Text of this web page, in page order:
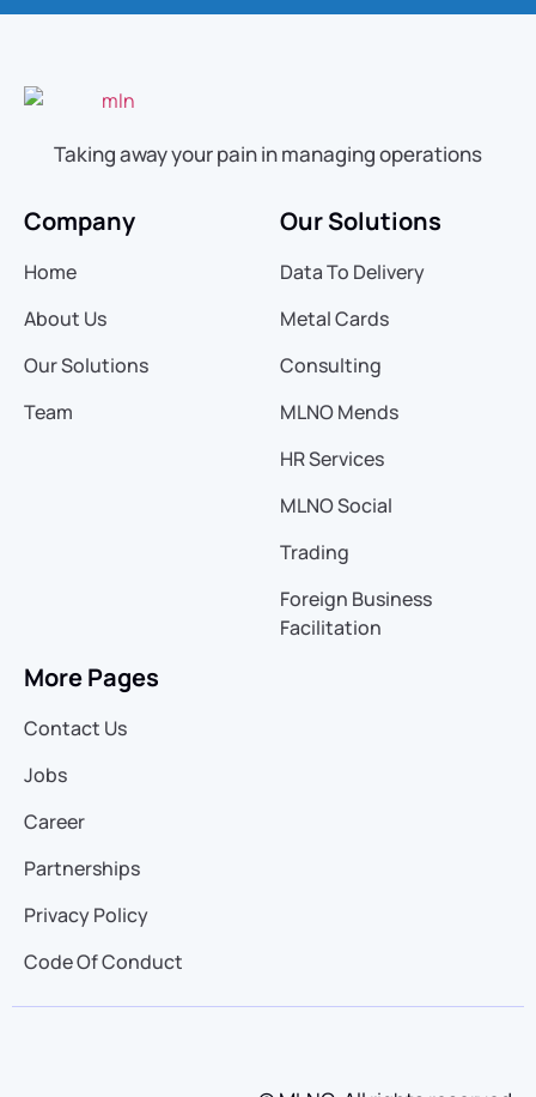
Taking away your pain in managing operations
Company
Home
About Us
Our Solutions
Team
Our Solutions
Data To Delivery
Metal Cards
Consulting
MLNO Mends
HR Services
MLNO Social
Trading
Foreign Business
Facilitation
More Pages
Contact Us
Jobs
Career
Partnerships
Privacy Policy
Code Of Conduct